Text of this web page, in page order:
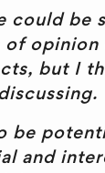
could be
of opinion
but I
be
and